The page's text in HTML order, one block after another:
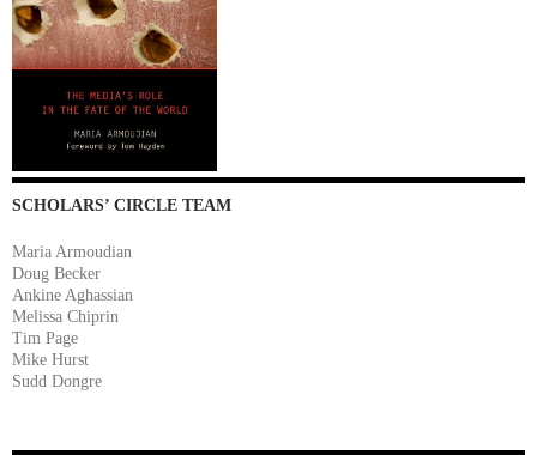
SCHOLARS’ CIRCLE TEAM
Maria Armoudian
Doug Becker
Ankine Aghassian
Melissa Chiprin
Tim Page
Mike Hurst
Sudd Dongre